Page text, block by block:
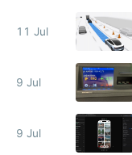
11 Jul
9 Jul
9 Jul